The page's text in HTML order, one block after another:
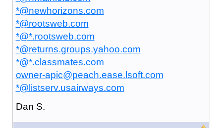
*@newhorizons.com
*@rootsweb.com
*@*.rootsweb.com
*@returns.groups.yahoo.com
*@*.classmates.com
owner-apic@peach.ease.lsoft.com
*@listserv.usairways.com
Dan S.